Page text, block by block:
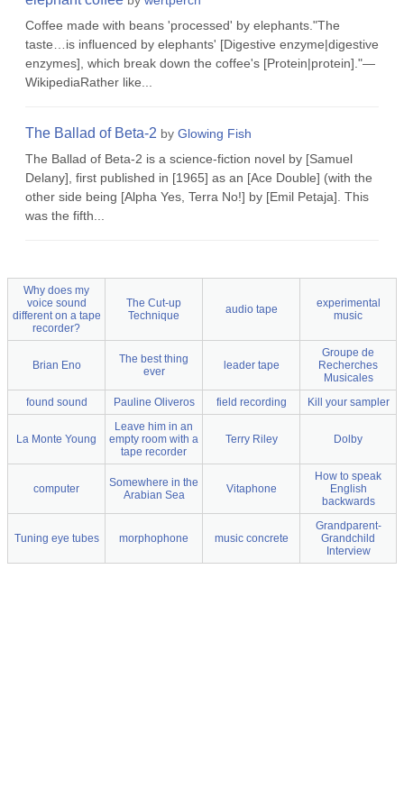
Coffee made with beans 'processed' by elephants."The
taste…is influenced by elephants' [Digestive enzyme|digestive
enzymes], which break down the coffee's [Protein|protein]."—
WikipediaRather like...
The Ballad of Beta-2 by Glowing Fish
The Ballad of Beta-2 is a science-fiction novel by [Samuel
Delany], first published in [1965] as an [Ace Double] (with the
other side being [Alpha Yes, Terra No!] by [Emil Petaja]. This
was the fifth...
Why does my
voice sound
different on a tape
recorder?
The Cut-up
Technique
audio tape
experimental
music
Brian Eno
The best thing
ever
leader tape
Groupe de
Recherches
Musicales
found sound
Pauline Oliveros field recording Kill your sampler
La Monte Young
Leave him in an
empty room with a
tape recorder
Terry Riley Dolby
computer
Somewhere in the
Arabian Sea
Vitaphone
How to speak
English
backwards
Tuning eye tubes morphophone music concrete
Grandparent-
Grandchild
Interview